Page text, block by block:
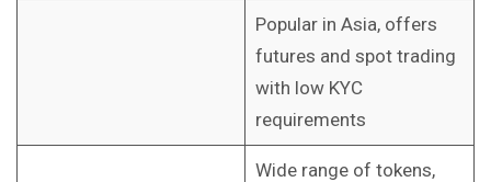
Popular in Asia, offers
futures and spot trading
with low KYC
requirements
Wide range of tokens,